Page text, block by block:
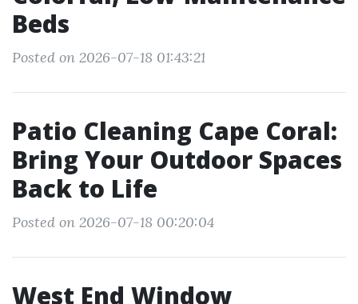
Beds
Posted on 2026-07-18 01:43:21
Patio Cleaning Cape Coral:
Bring Your Outdoor Spaces
Back to Life
Posted on 2026-07-18 00:20:04
West End Window